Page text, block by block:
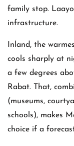
family stop.
infrastructure.
Inland, the
cools sharply at
a few degrees
Rabat. That,
(museums,
schools), makes
choice if a